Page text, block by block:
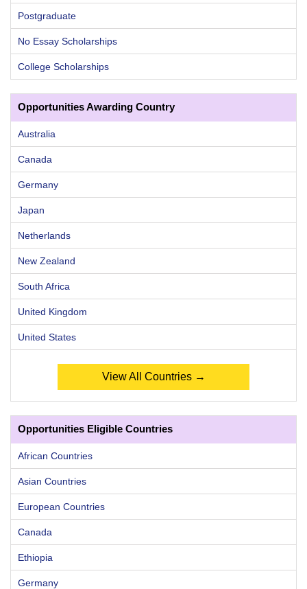
Postgraduate
No Essay Scholarships
College Scholarships
Opportunities Awarding Country
Australia
Canada
Germany
Japan
Netherlands
New Zealand
South Africa
United Kingdom
United States
View All Countries →
Opportunities Eligible Countries
African Countries
Asian Countries
European Countries
Canada
Ethiopia
Germany